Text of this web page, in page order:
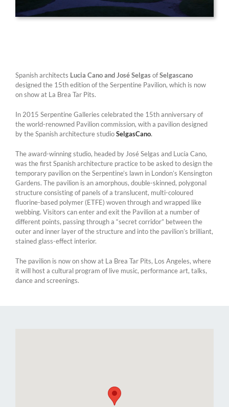
Spanish architects Lucia Cano and José SelgasofSelgascano
designed the 15th edition of the Serpentine Pavilion, which is now
on show at La Brea Tar Pits.
In 2015 Serpentine Galleries celebrated the 15th anniversary of
the world-renowned Pavilion commission, with a pavilion designed
by the Spanish architecture studioSelgasCano.
The award-winning studio, headed by José Selgas and Lucía Cano,
was the first Spanish architecture practice to be asked to design the
temporary pavilion on the Serpentine’s lawn in London’s Kensington
Gardens. The pavilion is an amorphous, double-skinned, polygonal
structure consisting of panels of a translucent, multi-coloured
fluorine-based polymer (ETFE) woven through and wrapped like
webbing. Visitors can enter and exit the Pavilion at a number of
different points, passing through a “secret corridor” between the
outer and inner layer of the structure and into the pavilion’s brilliant,
stained glass-effect interior.
The pavilion is now on show at La Brea Tar Pits, Los Angeles, where
it will host a cultural program of live music, performance art, talks,
dance and screenings.